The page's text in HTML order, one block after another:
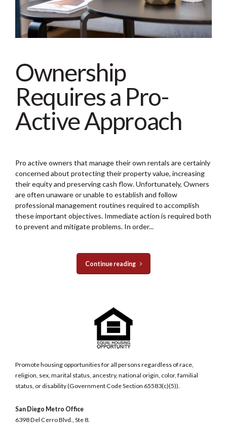
Ownership
Requires a Pro-
Active Approach
Pro active owners that manage their own rentals are certainly
concerned about protecting their property value, increasing
their equity and preserving cash flow. Unfortunately, Owners
are often unaware or unable to establish and follow
professional management routines required to accomplish
these important objectives. Immediate action is required both
to prevent and mitigate problems. In order...
Continue reading
Promote housing opportunities for all persons regardless of race,
religion, sex, marital status, ancestry, national origin, color, familial
status, or disability (Government Code Section 65583(c)(5)).
San Diego Metro Office
6398 Del Cerro Blvd., Ste 8.